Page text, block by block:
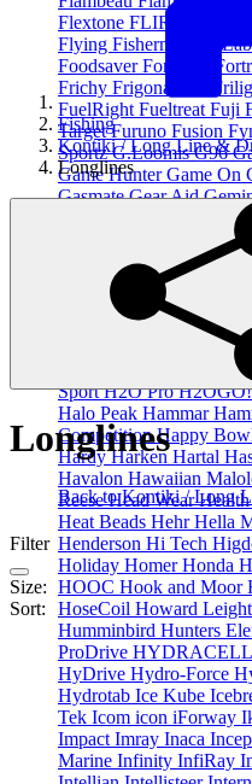
Flextone FLIR
Flying Fisherman
FoodsaverForce 10
Frichy Frigonautica
FuelRight Fueltreat Fuji
TargetFuruno Fusion
SportzG.LoomisG96
Game HunterGame On
GasmateGear Aid
Global
GoBQ GoFlex
GoPoleGoPro
Granny FayesGRAYL
GrovTec
Gussi
SportH2O Pro
Halo Peak Hammar
CompetitionHappy
HardyHarkenHartal
Havalon Hawaiian
ReeseHead Wear
Heat Beads HehrHella
Henderson Hi Tech
Holiday HomerHonda
HOOC Hook and Moor
HoseCoil Howard Leight
Humminbird Hunters
ProDrive HYDRACELL
HyDrive Hydro-Force
Hydrotab Ice Kube
Tek Icom icon iForway
Impact Imray Inaca
Marine Infinity InfiRay
Fishing
Kontiki / Long Line &
Longlines
Longlines
Back to Kontiki / Long
Filter
Size:
Sort: